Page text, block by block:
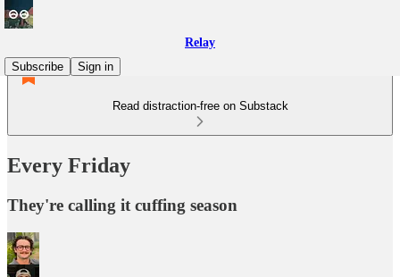
Relay
Subscribe
Sign in
Read distraction-free on Substack
Every Friday
They're calling it cuffing season